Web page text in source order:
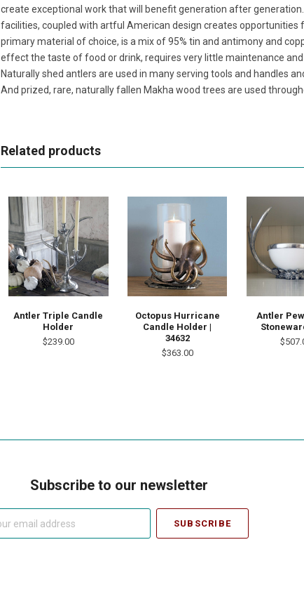
create exceptional work that will benefit generation after
facilities, coupled with artful American design creates opportunities
primary material of choice, is a mix of 95% tin and antimony and
effect the taste of food or drink, requires very little maintenance and
Naturally shed antlers are used in many serving tools and handles
And prized, rare, naturally fallen Makha wood trees are used
Related products
Antler Triple Candle
Holder
$239.00
Octopus Hurricane
Candle Holder |
34632
$363.00
Antler
Subscribe to our newsletter